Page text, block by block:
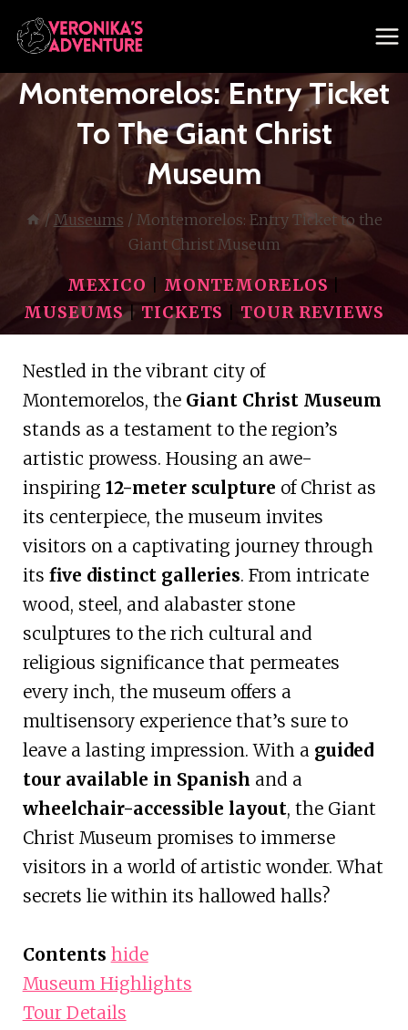
Skip
to
content
Montemorelos: Entry Ticket
To The Giant Christ
Museum
/ Museums / Montemorelos: Entry Ticket to the
Giant Christ Museum
MEXICO MONTEMORELOS
MUSEUMS| TICKETS TOUR REVIEWS
Nestled in the vibrant city of
Montemorelos, the Giant Christ Museum
stands as a testament to the region’s
artistic prowess. Housing an awe-
inspiring 12-meter sculpture of Christ as
its centerpiece, the museum invites
visitors on a captivating journey through
its five distinct galleries. From intricate
wood, steel, and alabaster stone
sculptures to the rich cultural and
religious significance that permeates
every inch, the museum offers a
multisensory experience that’s sure to
leave a lasting impression. With a guided
tour available in Spanish and a
wheelchair-accessible layout, the Giant
Christ Museum promises to immerse
visitors in a world of artistic wonder. What
secrets lie within its hallowed halls?
Contents hide
Museum Highlights
Tour Details